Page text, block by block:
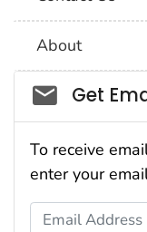
About
Social_govd
Get
To receive
enter your
Email Address